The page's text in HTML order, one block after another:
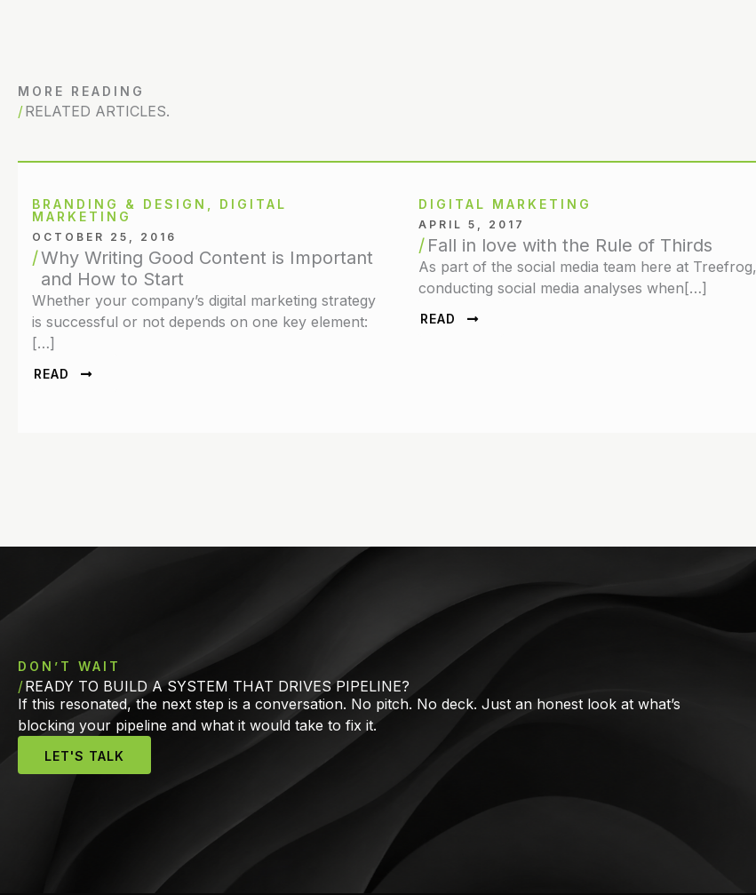
MORE READING
RELATED ARTICLES.
BRANDING & DESIGN
DIGITAL
MARKETING
OCTOBER 25, 2016
Why Writing Good Content is Important
and How to Start
Whether your company’s digital marketing strategy
is successful or not depends on one key element:
[…]
READ
DIGITAL MARKETING
APRIL 5, 2017
Fall in love with the Rule of Thirds
As part of the social media team here at Treefrog,
conducting social media analyses when[…]
READ
DON’T WAIT
READY TO BUILD A SYSTEM THAT DRIVES PIPELINE?
If this resonated, the next step is a conversation. No pitch. No deck. Just an honest look at what’s
blocking your pipeline and what it would take to fix it.
LET'S TALK